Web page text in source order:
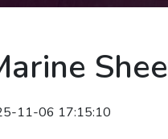
11-06 17:15:10